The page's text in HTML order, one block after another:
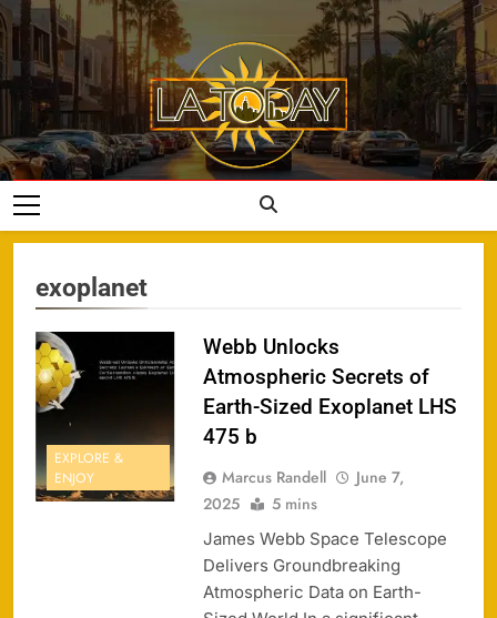
Skip
to
content
LA Today
exoplanet
EXPLORE &
ENJOY
Webb Unlocks
Atmospheric Secrets of
Earth-Sized Exoplanet LHS
475 b
Marcus Randell
June 7,
2025
5 mins
James Webb Space Telescope
Delivers Groundbreaking
Atmospheric Data on Earth-